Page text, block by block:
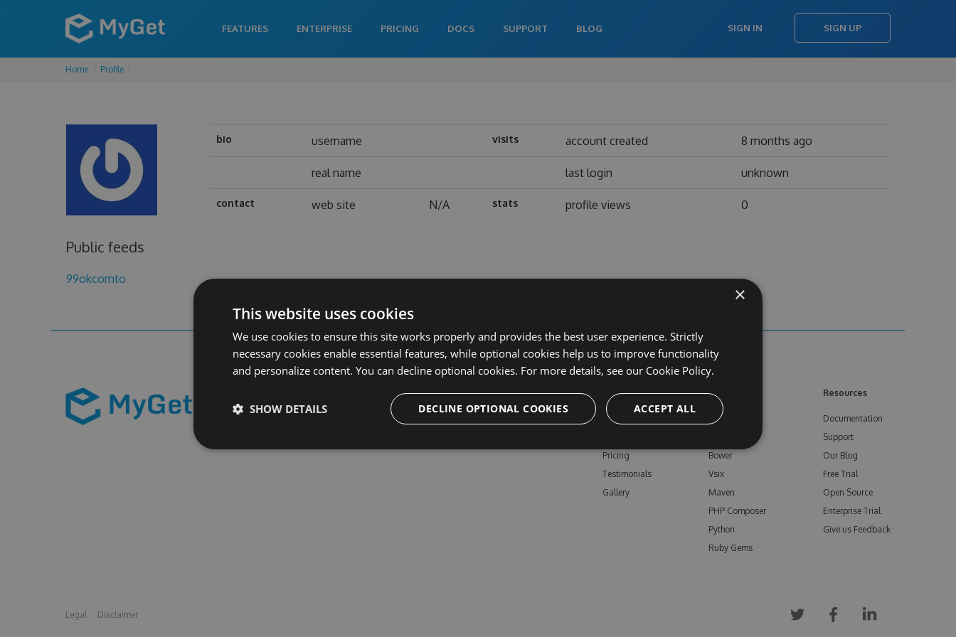
FEATURES ENTERPRISE PRICING DOCS SUPPORT BLOG SIGN IN SIGN UP
Home Profile
bio username visits account created 8 months ago
real name last login unknown
contact web site N/A stats profile views 0
Public feeds
99okcomto
Learn More
Features
Pricing
Testimonials
Gallery
Feeds
NuGet
Bower
Vsix
Maven
PHP Composer
Python
Ruby Gems
Resources
Documentation
Support
Our Blog
Free Trial
Open Source
Enterprise Trial
Give us Feedback
Legal Disclaimer
×
This website uses cookies
We use cookies to ensure this site works properly and provides the best user experience. Strictly
necessary cookies enable essential features, while optional cookies help us to improve functionality
and personalize content. You can decline optional cookies. For more details, see our Cookie Policy.
ACCEPT ALL
DECLINE OPTIONAL COOKIES
SHOW DETAILS